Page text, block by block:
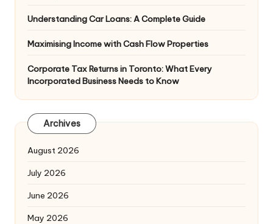
Understanding Car Loans: A Complete Guide
Maximising Income with Cash Flow Properties
Corporate Tax Returns in Toronto: What Every
Incorporated Business Needs to Know
Archives
August 2026
July 2026
June 2026
May 2026